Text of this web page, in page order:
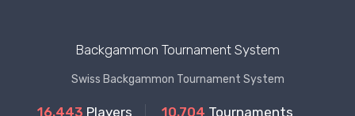
Backgammon Tournament System
Swiss Backgammon Tournament System
16.443 Players 10.704 Tournaments